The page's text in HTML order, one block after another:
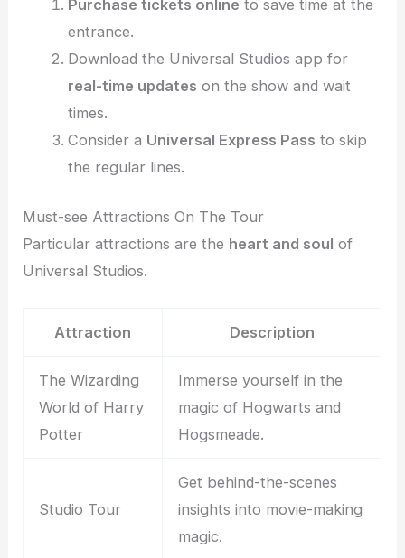
Purchase tickets online to save time at the
entrance.
Download the Universal Studios app for
real-time updates on the show and wait
times.
Consider a Universal Express Pass to skip
the regular lines.
Must-see Attractions On The Tour
Particular attractions are the heart and soul of
Universal Studios.
Attraction Description
The Wizarding
World of Harry
Potter
Immerse yourself in the
magic of Hogwarts and
Hogsmeade.
Studio Tour
Get behind-the-scenes
insights into movie-making
magic.